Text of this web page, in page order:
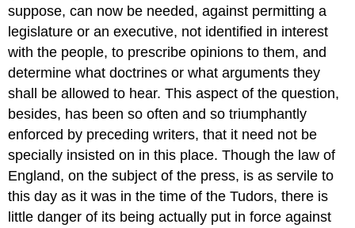
suppose, can now be needed, against permitting a
legislature or an executive, not identified in interest
with the people, to prescribe opinions to them, and
determine what doctrines or what arguments they
shall be allowed to hear. This aspect of the question,
besides, has been so often and so triumphantly
enforced by preceding writers, that it need not be
specially insisted on in this place. Though the law of
England, on the subject of the press, is as servile to
this day as it was in the time of the Tudors, there is
little danger of its being actually put in force against